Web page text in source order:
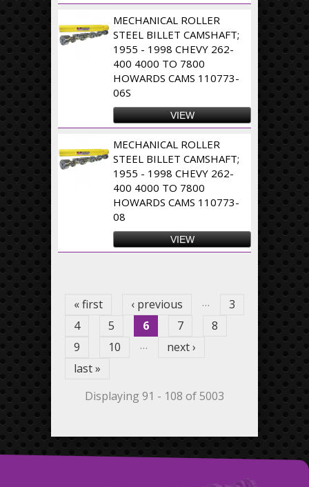
MECHANICAL ROLLER
STEEL BILLET CAMSHAFT;
1955 - 1998 CHEVY 262-
400 4000 TO 7800
HOWARDS CAMS 110773-
06S
VIEW
MECHANICAL ROLLER
STEEL BILLET CAMSHAFT;
1955 - 1998 CHEVY 262-
400 4000 TO 7800
HOWARDS CAMS 110773-
08
VIEW
« first ‹ previous …
3
4
5 6 7
8
9
10 …
next ›
last »
Displaying 91 - 108 of 5003